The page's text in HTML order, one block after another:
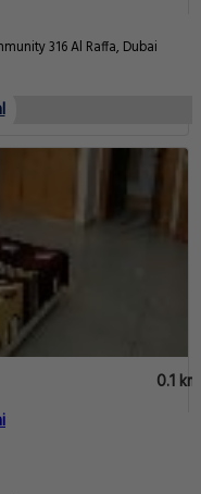
Street 24c Behind Al Nashwan Building Community 316 Al Raffa, Dubai
0.1 km